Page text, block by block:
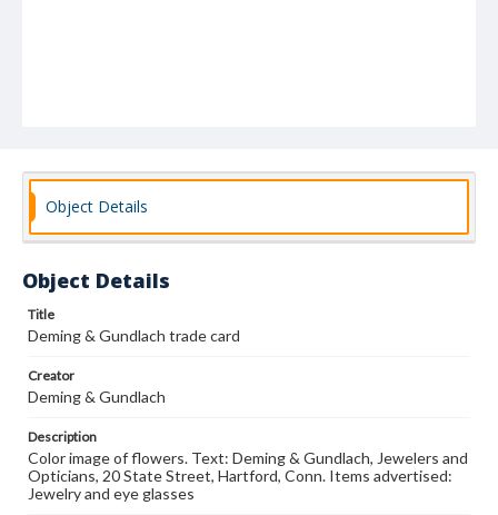
Object Details
Object Details
Title
Deming & Gundlach trade card
Creator
Deming & Gundlach
Description
Color image of flowers. Text: Deming & Gundlach, Jewelers and
Opticians, 20 State Street, Hartford, Conn. Items advertised:
Jewelry and eye glasses